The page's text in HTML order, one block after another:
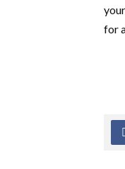
for